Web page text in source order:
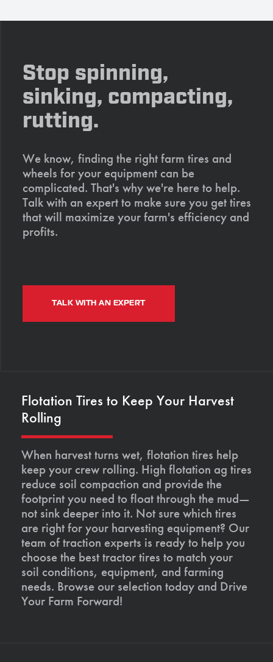
Stop spinning,
sinking, compacting,
rutting.
We know, finding the right farm tires and
wheels for your equipment can be
complicated. That's why we're here to help.
Talk with an expert to make sure you get tires
that will maximize your farm's efficiency and
profits.
TALK WITH AN EXPERT
Flotation Tires to Keep Your Harvest
Rolling
When harvest turns wet, flotation tires help
keep your crew rolling. High flotation ag tires
reduce soil compaction and provide the
footprint you need to float through the mud—
not sink deeper into it. Not sure which tires
are right for your harvesting equipment? Our
team of traction experts is ready to help you
choose the best tractor tires to match your
soil conditions, equipment, and farming
needs. Browse our selection today and Drive
Your Farm Forward!